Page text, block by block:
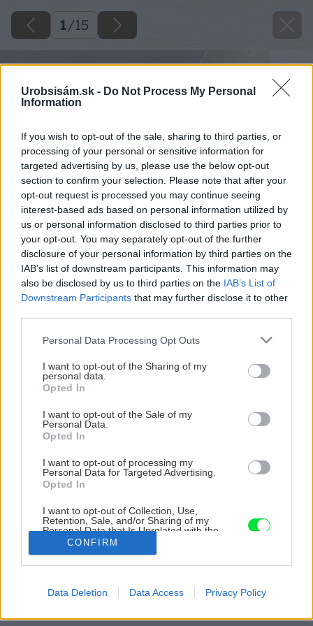
Urobsisám.sk - Do Not Process My Personal
Information
If you wish to opt-out of the sale, sharing to third parties, or
processing of your personal or sensitive information for
targeted advertising by us, please use the below opt-out
section to confirm your selection. Please note that after your
opt-out request is processed you may continue seeing
interest-based ads based on personal information utilized by
us or personal information disclosed to third parties prior to
your opt-out. You may separately opt-out of the further
disclosure of your personal information by third parties on the
IAB’s list of downstream participants. This information may
also be disclosed by us to third parties on the IAB’s List of
Downstream Participants that may further disclose it to other
Please note that this website/app uses one or more Google
not limited to your visit or usage behaviour. You may click to
grant or deny consent to Google and its third-party tags to
use your data for below specified purposes in below Google
consent section.
Personal Data Processing Opt Outs
I want to opt-out of the Sharing of my
personal data.
Opted In
I want to opt-out of the Sale of my
Personal Data.
Opted In
I want to opt-out of processing my
Personal Data for Targeted Advertising.
Opted In
I want to opt-out of Collection, Use,
Retention, Sale, and/or Sharing of my
Personal Data that Is Unrelated with the
Purposes for which it was collected.
related to advertising like cookies on web or
CONFIRM
Data Deletion Data Access Privacy Policy
1/15
Späť na článok